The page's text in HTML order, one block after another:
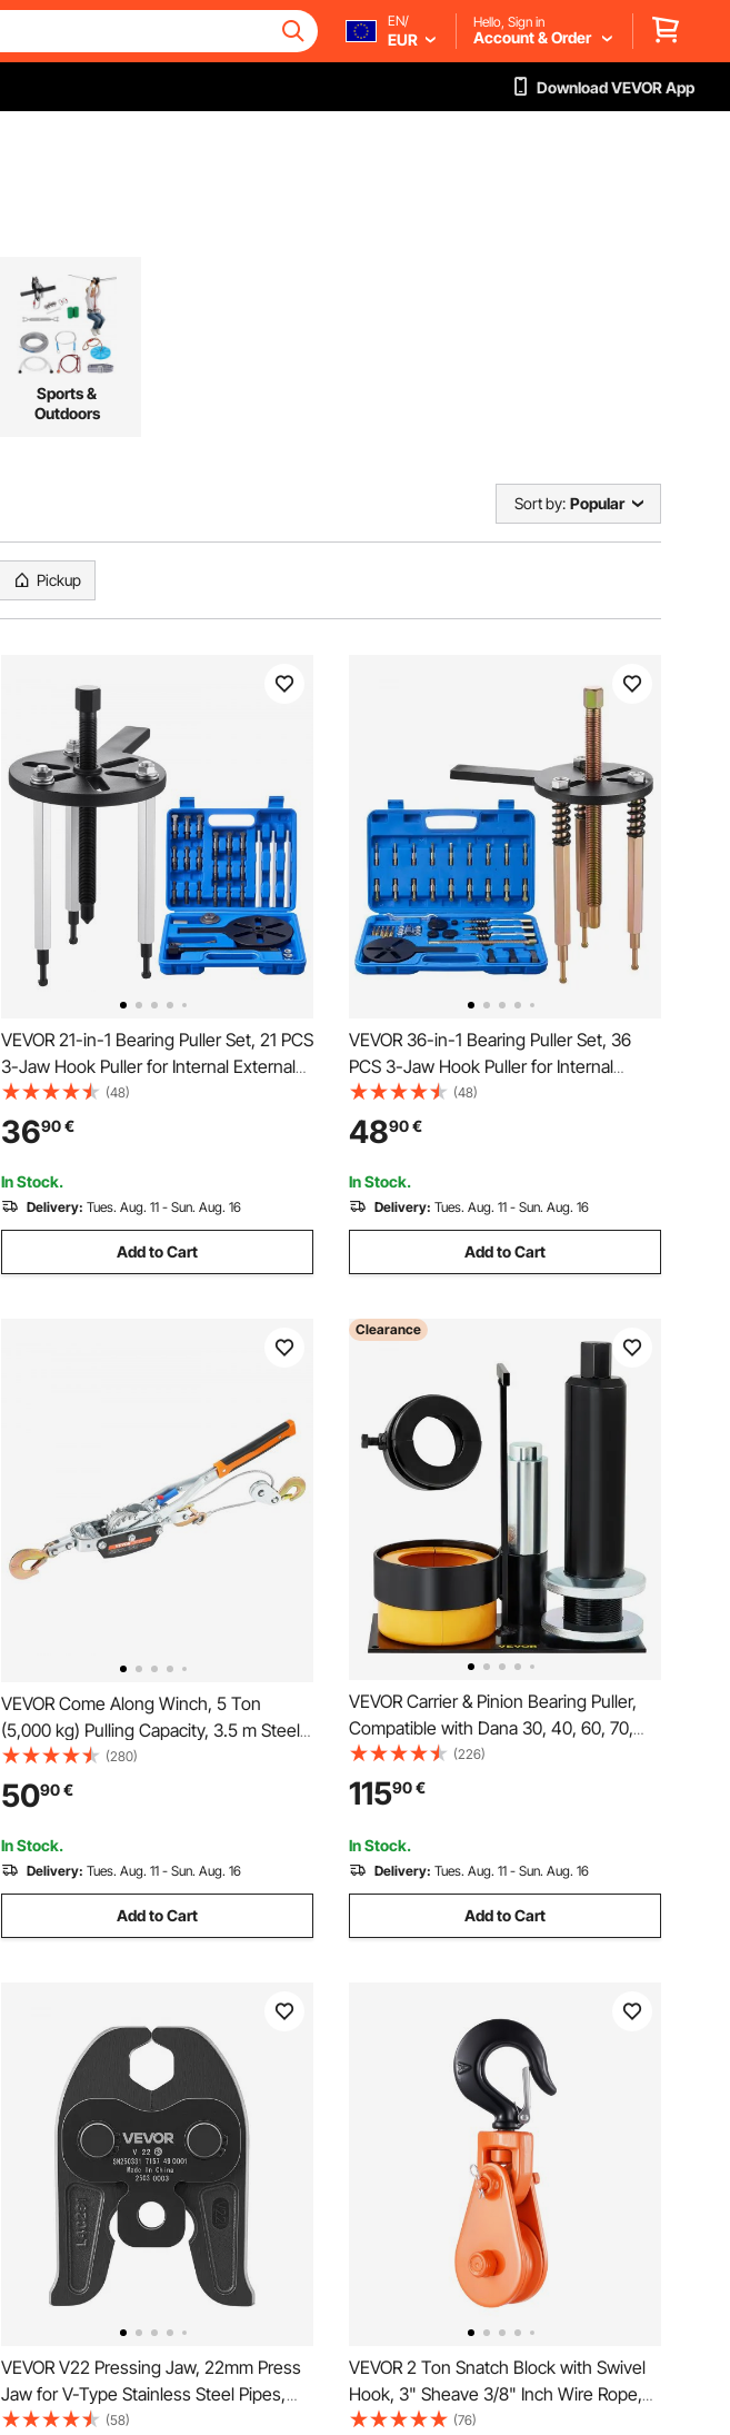
EN/
EUR
Hello, Sign in
Account & Order
Download VEVOR App
Sports &
Outdoors
Sort by: Popular
Pickup
VEVOR 21-in-1 Bearing Puller Set, 21 PCS
3-Jaw Hook Puller for Internal External
Bearings and Bearing Without Inner
Shaft, Multifunctional Bearing Removal
Tool with Heavy Duty Portable Storage
Case
(48)
3690€
In Stock.
Delivery: Tues. Aug. 11 - Sun. Aug. 16
Add to Cart
VEVOR 36-in-1 Bearing Puller Set, 36
PCS 3-Jaw Hook Puller for Internal
External Bearings and Bearing Without
Inner Shaft, Multifunctional Bearing
Removal Tool with Heavy Duty Portable
Storage Case
(48)
4890€
In Stock.
Delivery: Tues. Aug. 11 - Sun. Aug. 16
Add to Cart
VEVOR Come Along Winch, 5 Ton
(5,000 kg) Pulling Capacity, 3.5 m Steel
Cable, 3 Hooks, Heavy Duty Ratchet
Power Puller Tool with Dual Gears,
Automotive Hoist Cable Puller Ideal for
Vehicle Rescue
(280)
5090€
In Stock.
Delivery: Tues. Aug. 11 - Sun. Aug. 16
Add to Cart
Clearance
VEVOR Carrier & Pinion Bearing Puller,
Compatible with Dana 30, 40, 60, 70,
Ford 9\" Bearings, Pinion Puller Tool with
2 Clamshells, 45# Steel Clamshell
Carrier Bearing Puller for Auto Repair
(226)
11590€
In Stock.
Delivery: Tues. Aug. 11 - Sun. Aug. 16
Add to Cart
VEVOR V22 Pressing Jaw, 22mm Press
Jaw for V-Type Stainless Steel Pipes,
High-Strength Carburized Steel
(58)
VEVOR 2 Ton Snatch Block with Swivel
Hook, 3" Sheave 3/8" Inch Wire Rope,
Heavy Duty Snatch Block Pulley 4400
(76)